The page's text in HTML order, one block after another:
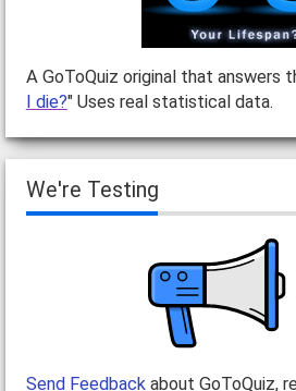
A GoToQuiz original that answers
I die?" Uses real statistical data.
We're Testing
Send Feedbackabout GoToQuiz,